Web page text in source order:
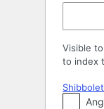
Visible
to index